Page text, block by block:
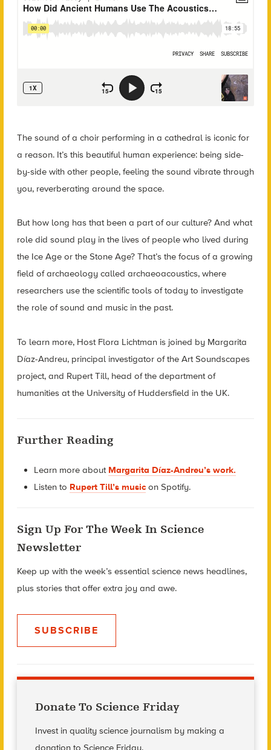
The sound of a choir performing in a cathedral is iconic for
a reason. It’s this beautiful human experience: being side-
by-side with other people, feeling the sound vibrate through
you, reverberating around the space.
But how long has that been a part of our culture? And what
role did sound play in the lives of people who lived during
the Ice Age or the Stone Age? That’s the focus of a growing
field of archaeology called archaeoacoustics, where
researchers use the scientific tools of today to investigate
the role of sound and music in the past.
To learn more, Host Flora Lichtman is joined by Margarita
Díaz-Andreu, principal investigator of the Art Soundscapes
project, and Rupert Till, head of the department of
humanities at the University of Huddersfield in the UK.
Further Reading
Learn more about Margarita Díaz-Andreu’s work.
Listen to Rupert Till’s music on Spotify.
Sign Up For The Week In Science
Newsletter
Keep up with the week’s essential science news headlines,
plus stories that offer extra joy and awe.
SUBSCRIBE
Donate To Science Friday
Invest in quality science journalism by making a
donation to Science Friday.